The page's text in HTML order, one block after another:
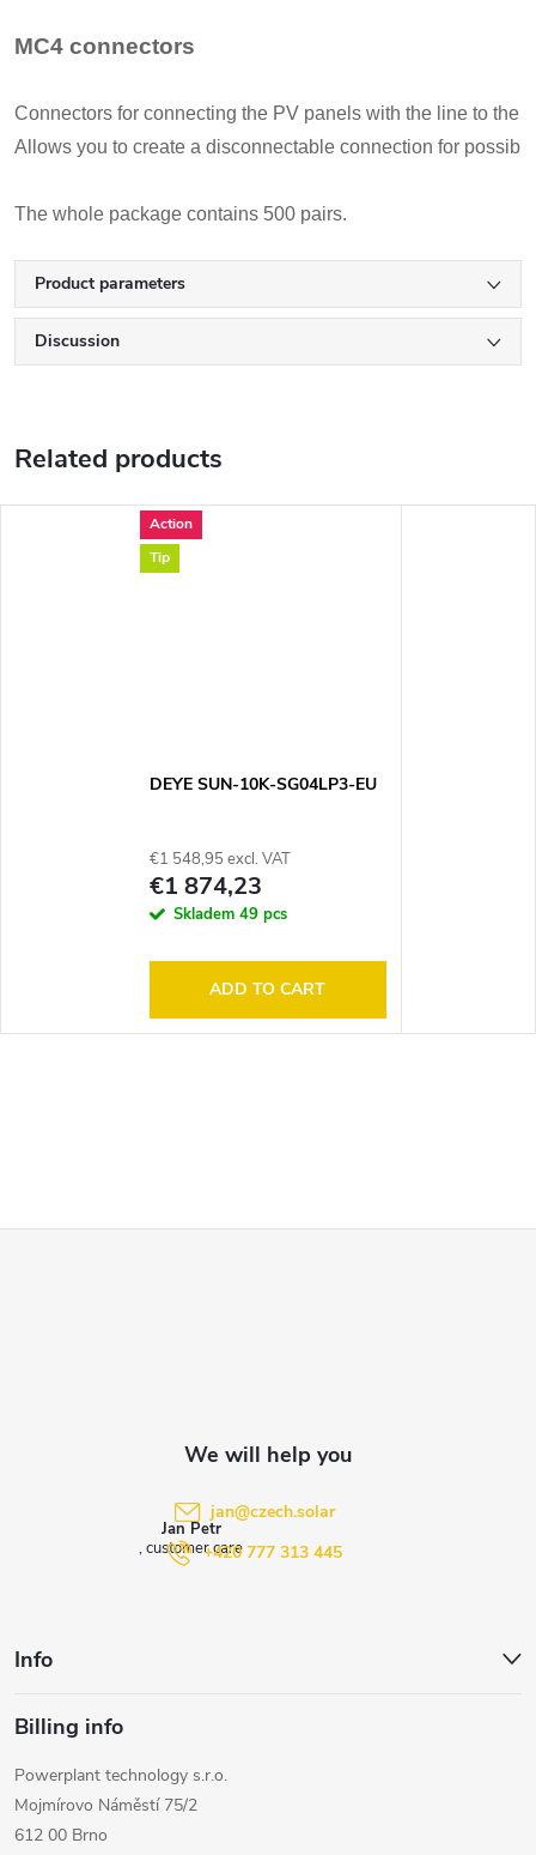
MC4 connectors
Connectors for connecting the PV panels with the line to the
Allows you to create a disconnectable connection for
The whole package contains 500 pairs.
Product parameters
Discussion
Related products
Action
Tip
DEYE SUN-10K-SG04LP3-EU
€1 548,95 excl. VAT
€1 874,23
Skladem 49 pcs
ADD TO CART
Info
Billing info
Powerplant technology s.r.o.
Mojmírovo Náměstí 75/2
612 00 Brno
Jan Petr
jan@czech.solar
+420 777 313 445